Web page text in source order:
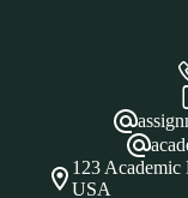
123
USA